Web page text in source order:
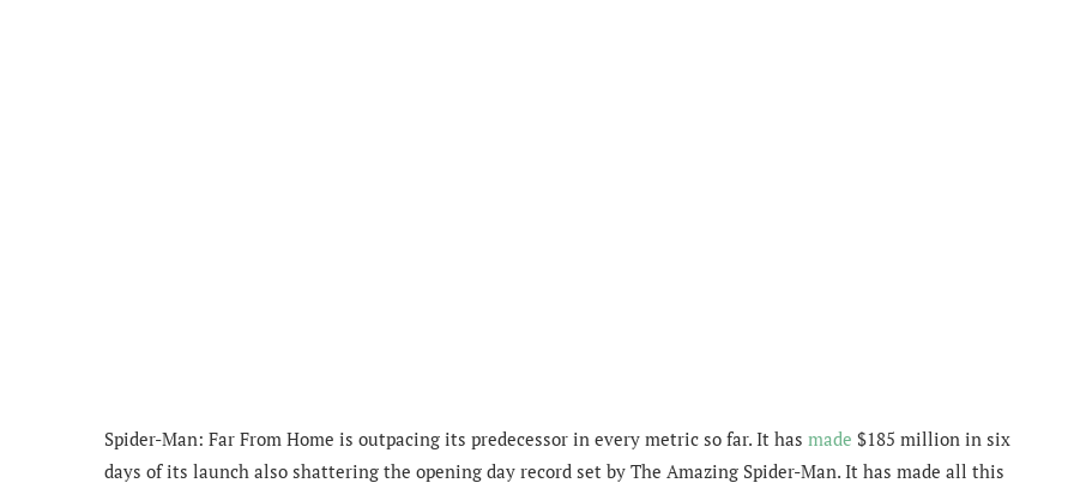
Spider-Man: Far From Home is outpacing its predecessor in every metric so far. It has made $185 million in six
days of its launch also shattering the opening day record set by The Amazing Spider-Man. It has made all this